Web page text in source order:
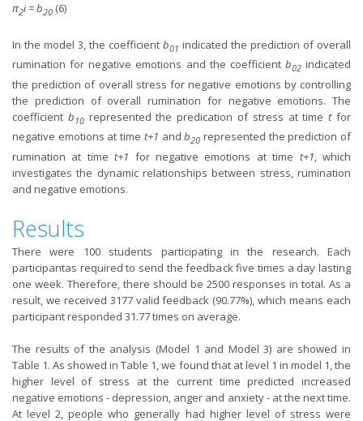
π2i=b20 (6)
In the model 3, the coefficient b01 indicated the prediction of overall
rumination for negative emotions and the coefficient b02indicated
the prediction of overall stress for negative emotions by controlling
the prediction of overall rumination for negative emotions. The
coefficient b10represented the predication of stress at time tfor
negative emotions at time t+1 andb20 represented the prediction of
rumination at timet+1 for negative emotions at time t+1, which
investigates the dynamic relationships between stress, rumination
and negative emotions.
Results
There were 100 students participating in the research. Each
participantas required to send the feedback five times a day lasting
one week. Therefore, there should be 2500 responses in total. As a
result, we received 3177 valid feedback (90.77%), which means each
participant responded 31.77 times on average.
The results of the analysis (Model 1 and Model 3) are showed in
Table 1. As showed in Table 1, we found that at level 1 in model 1,the
higher level of stress at the current time predicted increased
negative emotions - depression, anger and anxiety - at the next time.
At level 2, people who generally had higher level of stress were